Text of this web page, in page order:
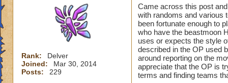
players that are
majority of my
as one of the two
In real life right
infiltrated by
reflection of what
Rank:
Delver
Joined:
Mar 30, 2014
Posts:
229
Came across this post
with randoms and various
been fortunate enough to
who have the beastmoon
uses or expects the style
described in the OP used
around reporting on the
appreciate that the OP is
terms and finding teams